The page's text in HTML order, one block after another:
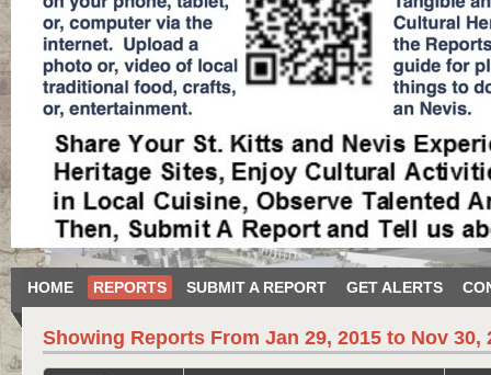
HOME REPORTS SUBMIT A REPORT GET ALERTS
Showing Reports From Jan 29, 2015 to Nov 30,